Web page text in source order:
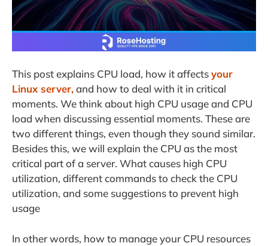
This post explains CPU load, how it affectsyour
Linux server,and how to deal with it in critical
moments. We think about high CPU usage and CPU
load when discussing essential moments. These are
two different things, even though they sound similar.
Besides this, we will explain the CPU as the most
critical part of a server. What causes high CPU
utilization, different commands to check the CPU
utilization, and some suggestions to prevent high
usage
In other words, how to manage your CPU resources